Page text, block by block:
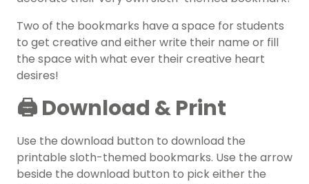
Two of the bookmarks have a space for students
to get creative and either write their name or fill
the space with what ever their creative heart
desires!
🖨️ Download & Print
Use the download button to download the
printable sloth-themed bookmarks. Use the arrow
beside the download button to pick either the